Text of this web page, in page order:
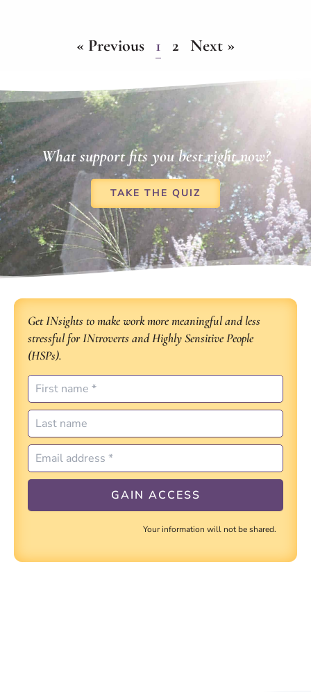
« Previous 1 2 Next »
What support fits you best right now?
TAKE THE QUIZ
Get INsights to make work more meaningful and less
stressful for INtroverts and Highly Sensitive People
(HSPs).
Your information will not be shared.